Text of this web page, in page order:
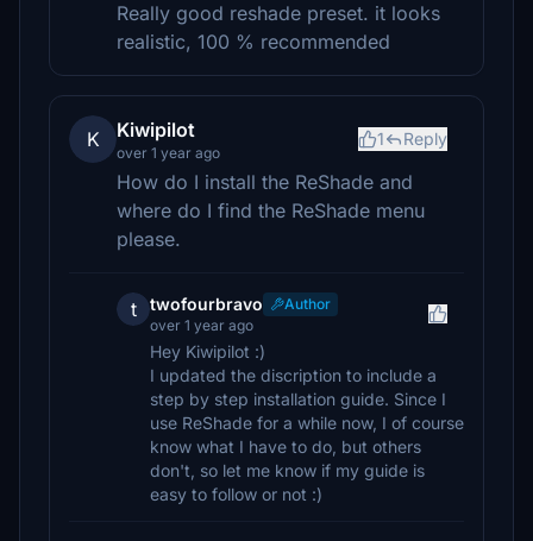
Really good reshade preset. it looks
realistic, 100 % recommended
K Kiwipilot
over 1 year ago
1 Reply
How do I install the ReShade and
where do I find the ReShade menu
please.
t twofourbravo
Author
over 1 year ago
Hey Kiwipilot :)
I updated the discription to include a
step by step installation guide. Since I
use ReShade for a while now, I of course
know what I have to do, but others
don't, so let me know if my guide is
easy to follow or not :)